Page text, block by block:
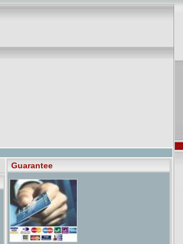
Guarantee